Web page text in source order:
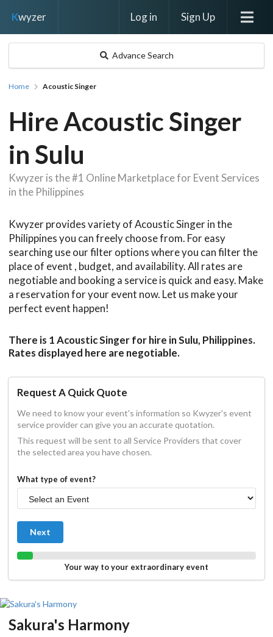
Kwyzer Log in Sign Up
Advance Search
Home Acoustic Singer
Hire Acoustic Singer
in Sulu
Kwyzer is the #1 Online Marketplace for Event Services
in the Philippines
Kwyzer provides variety of Acoustic Singer in the
Philippines you can freely choose from. For easy
searching use our filter options where you can filter the
place of event , budget, and availability. All rates are
negotiable and booking a service is quick and easy. Make
a reservation for your event now. Let us make your
perfect event happen!
There is 1 Acoustic Singer for hire in Sulu, Philippines.
Rates displayed here are negotiable.
Request A Quick Quote
We need to know your event's information so Kwyzer's event
service provider can give you an accurate quotation.
This request will be sent to all Service Providers that cover
the selected area you have chosen.
What type of event?
Next
Your way to your extraordinary event
Sakura's Harmony